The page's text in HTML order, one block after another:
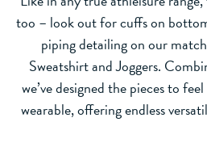
too – look out for cuffs on
piping detailing on our
Sweatshirt and Joggers.
we’ve designed the pieces to
wearable, offering endless